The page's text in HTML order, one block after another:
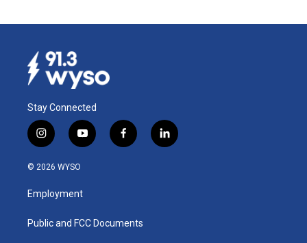
Stay Connected
i
n
s
a
g
a
y
o
u
b
f
a
k
l
i
© 2026 WYSO
Employment
Public and FCC Documents